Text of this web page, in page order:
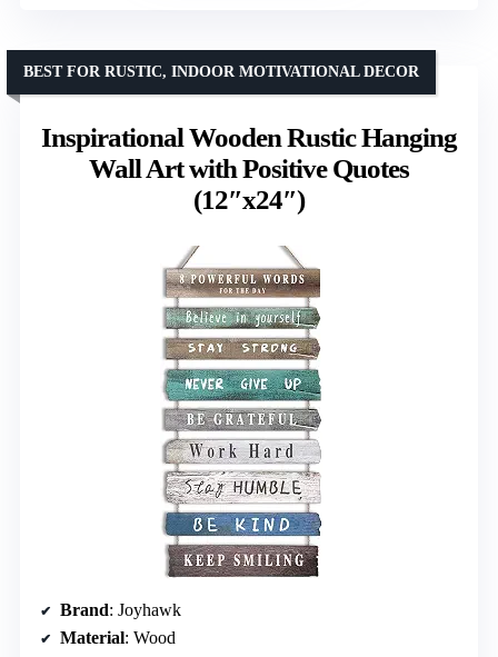
Inspirational Wooden Rustic Hanging
Wall Art with Positive Quotes
(12″x24″)
BEST FOR RUSTIC, INDOOR MOTIVATIONAL DECOR
Brand: Joyhawk
Material: Wood